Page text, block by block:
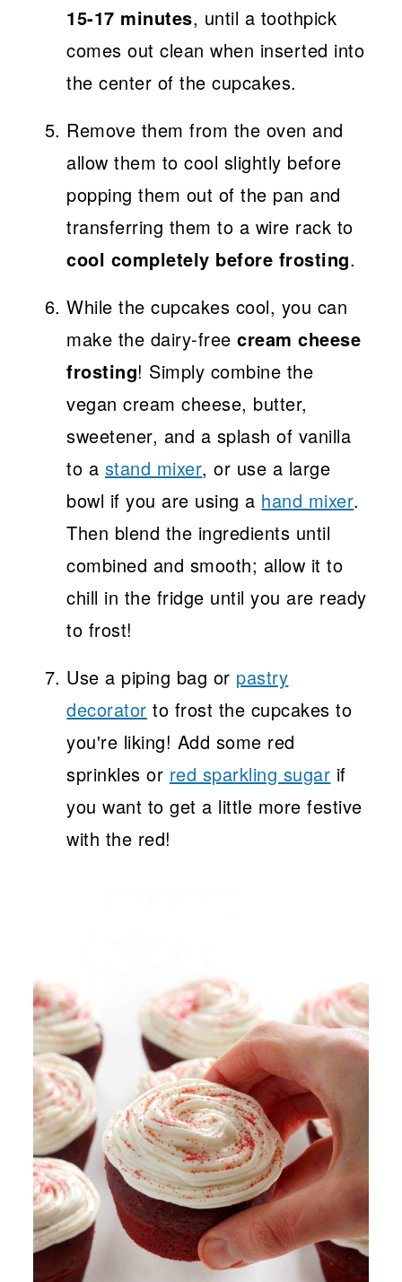
15-17 minutes, until a toothpick
comes out clean when inserted into
the center of the cupcakes.
Remove them from the oven and
allow them to cool slightly before
popping them out of the pan and
transferring them to a wire rack to
cool completely before frosting.
While the cupcakes cool, you can
make the dairy-freecream cheese
frosting! Simply combine the
vegan cream cheese, butter,
sweetener, and a splash of vanilla
to a stand mixer, or use a large
bowl if you are using a hand mixer.
Then blend the ingredients until
combined and smooth; allow it to
chill in the fridge until you are ready
to frost!
Use a piping bag or pastry
decorator to frost the cupcakes to
you're liking! Add some red
sprinkles or red sparkling sugar if
you want to get a little more festive
with the red!